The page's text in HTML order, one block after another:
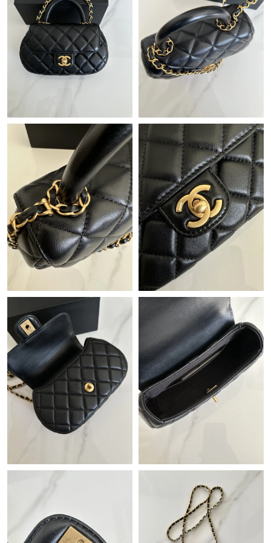
Just Sold: Ian from Philadelphia on Jul 06, 2026 at 3:23 PM.
Just Sold: Frank from San Jose on Jun 01, 2026 at 9:51 AM.
Just Sold: Quinn from Austin on Jul 27, 2026 at 10:22 PM.
Just Sold: Alice from Las Vegas on Jul 07, 2026 at 9:42 AM.
Just Sold: Lily from Indianapolis on Jun 27, 2026 at 7:04 PM.
Just Sold: Zane from Paris on Jun 13, 2026 at 9:26 PM.
Just Sold: Kara from Paris on Jul 27, 2026 at 8:02 PM.
Just Sold: Rachel from Berlin on May 27, 2026 at 8:21 PM.
Just Sold: Milo from Columbus on May 12, 2026 at 9:58 AM.
Just Sold: Milo from Seattle on Jun 10, 2026 at 3:16 PM.
Just Sold: Ursula from Chicago on May 30, 2026 at 10:20 AM.
Just Sold: Quinn from Paris on Jul 27, 2026 at 6:22 PM.
Just Sold: Isaac from San Diego on May 12, 2026 at 10:33 PM.